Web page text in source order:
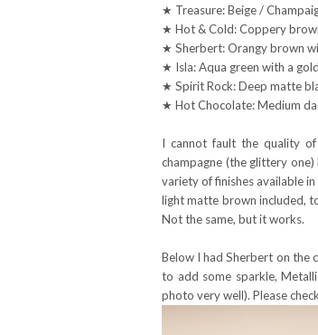
★ Treasure: Beige /
★ Hot & Cold: Coppery
★ Sherbert: Orangy brown
★ Isla: Aqua green with a
★ Spirit Rock: Deep matte
★ Hot Chocolate: Medium
I cannot fault the quality
champagne (the glittery
variety of finishes available
light matte brown included,
Not the same, but it works.
Below I had Sherbert on the
to add some sparkle,
photo very well). Please